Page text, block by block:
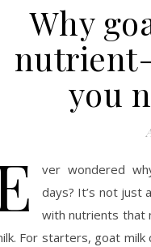
Why
you
ver wondered
days? It’s not just
with nutrients that
For starters, goat milk